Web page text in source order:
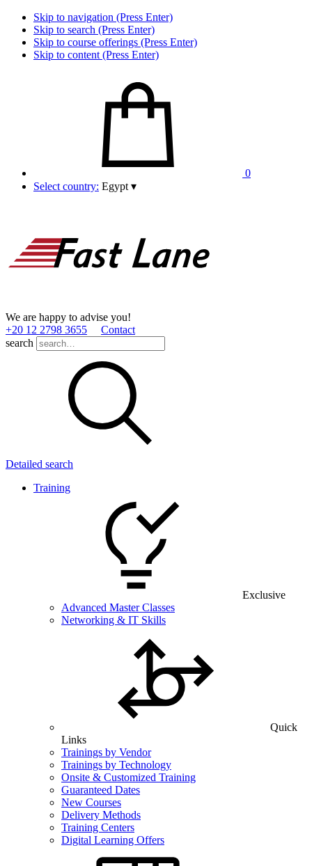
Skip to navigation (Press Enter)
Skip to search (Press Enter)
Skip to course offerings (Press Enter)
Skip to content (Press Enter)
0
Select country: Egypt ▾
We are happy to advise you!
+20 12 2798 3655
Contact
search
Detailed search
Training
Exclusive
Advanced Master Classes
Networking & IT Skills
Quick
Links
Trainings by Vendor
Trainings by Technology
Onsite & Customized Training
Guaranteed Dates
New Courses
Delivery Methods
Training Centers
Digital Learning Offers